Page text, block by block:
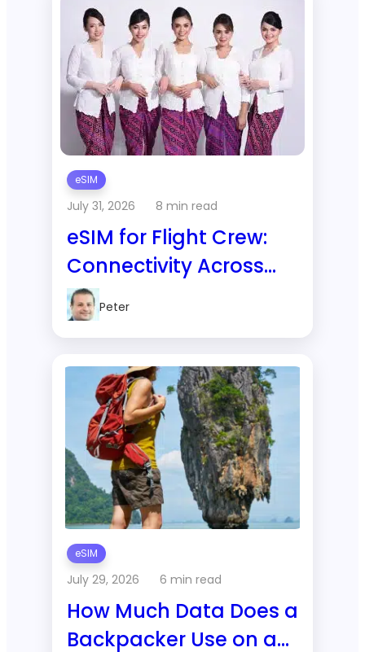
eSIM
July 31, 2026 8 min read
eSIM for Flight Crew:
Connectivity Across
Constant Time Zone
Changes
Peter
eSIM
July 29, 2026 6 min read
How Much Data Does a
Backpacker Use on a